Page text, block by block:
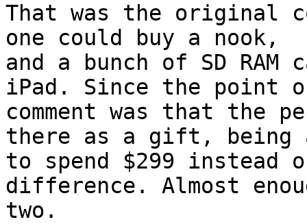
That was the original
one could buy a nook,
and a bunch of SD
iPad. Since the point
comment was that the
there as a gift, being
to spend $299 instead
difference. Almost
two.